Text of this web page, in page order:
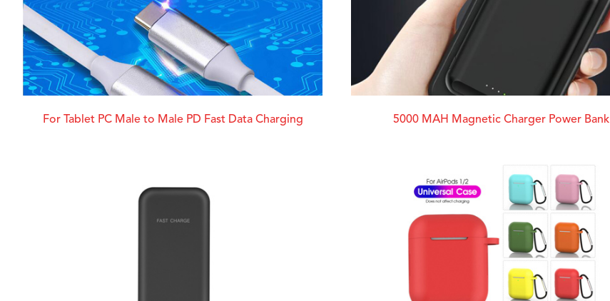
For Tablet PC Male to Male PD Fast Data Charging 5000 MAH Magnetic Charger Power Bank